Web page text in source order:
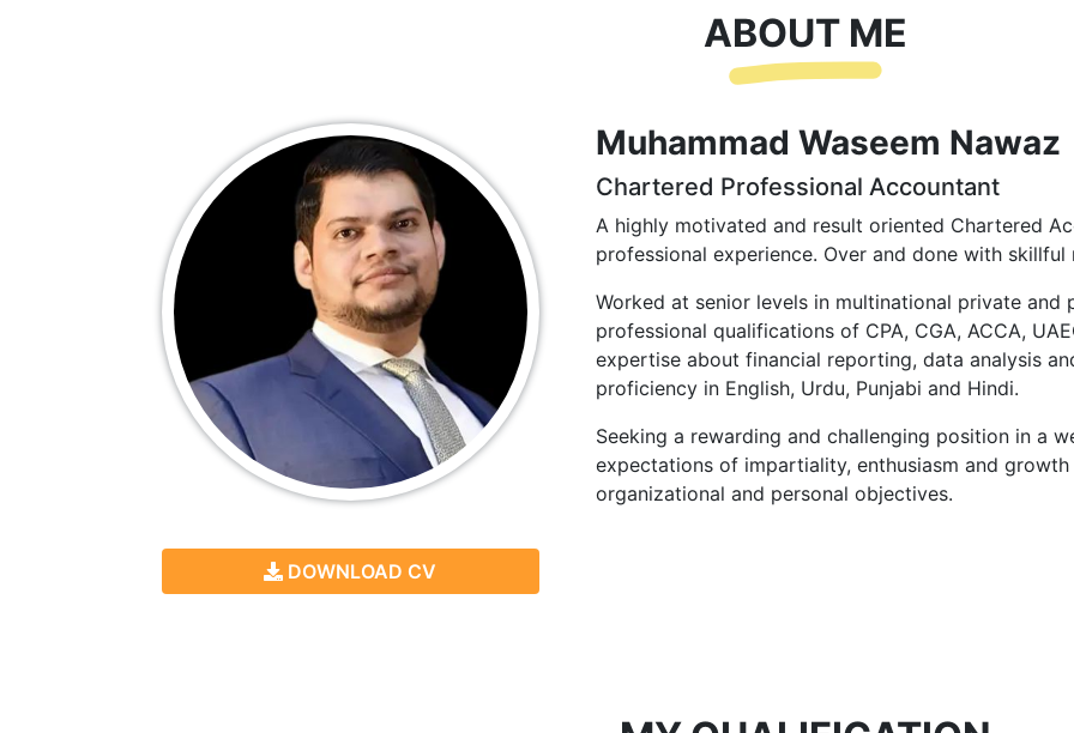
ABOUT ME
DOWNLOAD CV
Muhammad Waseem Nawaz
Chartered Professional Accountant
A highly motivated and result oriented Chartered
professional experience. Over and done with
Worked at senior levels in multinational private
professional qualifications of CPA, CGA, ACCA,
expertise about financial reporting, data analysis
proficiency in English, Urdu, Punjabi and Hindi.
Seeking a rewarding and challenging position in a
expectations of impartiality, enthusiasm and
organizational and personal objectives.